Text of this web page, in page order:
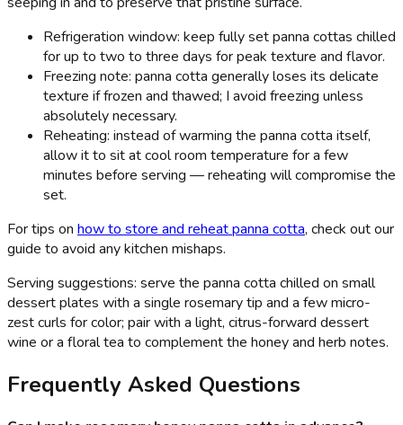
Refrigeration window: keep fully set panna cottas chilled
for up to two to three days for peak texture and flavor.
Freezing note: panna cotta generally loses its delicate
texture if frozen and thawed; I avoid freezing unless
absolutely necessary.
Reheating: instead of warming the panna cotta itself,
allow it to sit at cool room temperature for a few
minutes before serving — reheating will compromise the
set.
For tips on how to store and reheat panna cotta, check out our
guide to avoid any kitchen mishaps.
Serving suggestions: serve the panna cotta chilled on small
dessert plates with a single rosemary tip and a few micro-
zest curls for color; pair with a light, citrus-forward dessert
wine or a floral tea to complement the honey and herb notes.
Frequently Asked Questions